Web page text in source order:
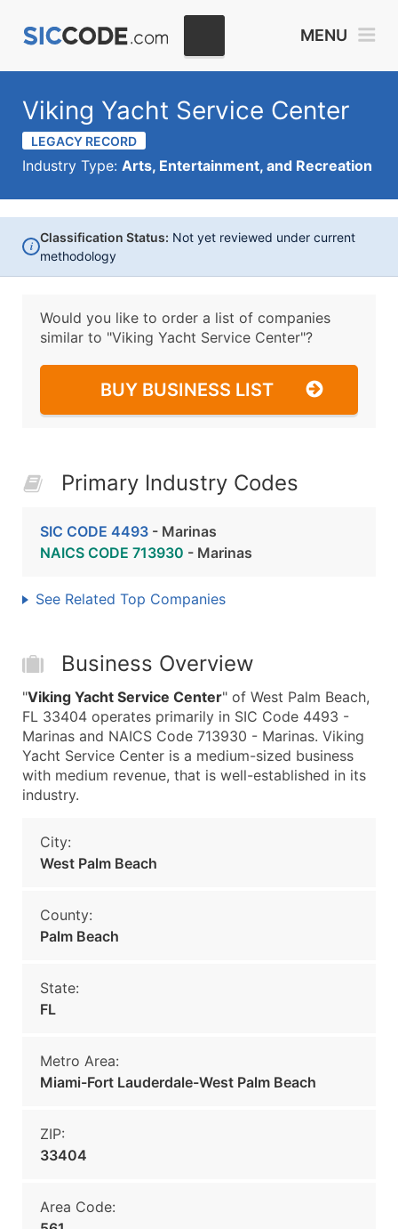
MENU
Viking Yacht Service Center
LEGACY RECORD
Industry Type: Arts, Entertainment, and Recreation
i
Classification Status: Not yet reviewed under current
methodology
Would you like to order a list of companies
similar to "Viking Yacht Service Center"?
BUY BUSINESS LIST
Primary Industry Codes
SIC CODE 4493 - Marinas
NAICS CODE 713930 - Marinas
See Related Top Companies
Business Overview
"Viking Yacht Service Center" of West Palm Beach,
FL 33404 operates primarily in SIC Code 4493 -
Marinas and NAICS Code 713930 - Marinas. Viking
Yacht Service Center is a medium-sized business
with medium revenue, that is well-established in its
industry.
City:
West Palm Beach
County:
Palm Beach
State:
FL
Metro Area:
Miami-Fort Lauderdale-West Palm Beach
ZIP:
33404
Area Code: